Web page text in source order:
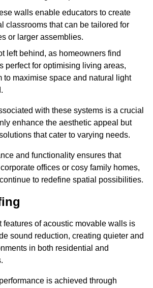
walls enable educators to create
classrooms that can be tailored for
or larger assemblies.
left behind, as homeowners find
perfect for optimising living areas,
to maximise space and natural light
with these systems is a crucial
enhance the aesthetic appeal but
that cater to varying needs.
and functionality ensures that
offices or cosy family homes,
to redefine spatial possibilities.
features of acoustic movable walls is
sound reduction, creating quieter and
in both residential and
is achieved through